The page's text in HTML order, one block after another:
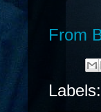
From
Labels: